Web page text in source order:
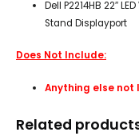
Dell P2214HB 22″
Stand Displayport
Does Not Include:
Anything else not
Related